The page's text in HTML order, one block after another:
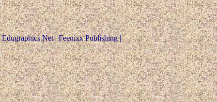
Edugraphics.Net | Feenixx Publishing |